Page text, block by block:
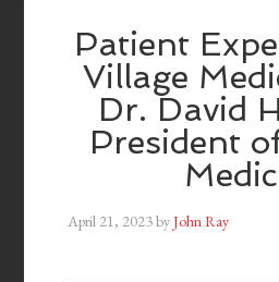
Patient
Village
Dr. David
President
April 21, 2023byJohn Ray